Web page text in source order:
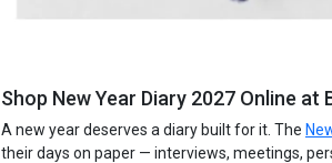
Shop New Year Diary 2027 Online
A new year deserves a diary built for it. The
their days on paper — interviews, meetings,